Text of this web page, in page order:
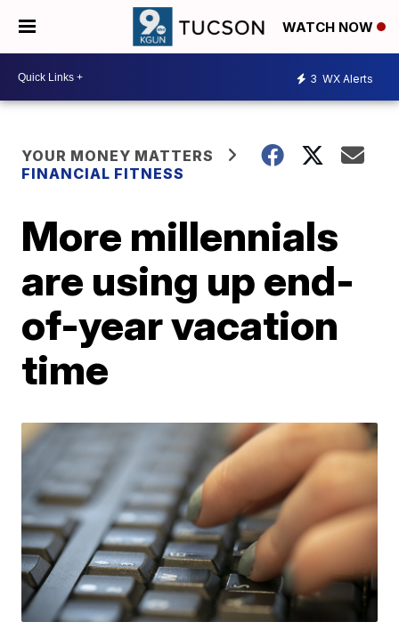
WATCH NOW
3 WX Alerts
YOUR MONEY MATTERS
FINANCIAL FITNESS
More millennials
are using up end-
of-year vacation
time